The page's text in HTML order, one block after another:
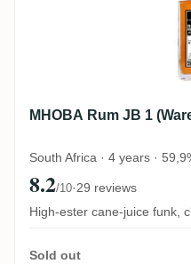
MHOBA Rum JB 1
South Africa · 4 years ·
8.2/10·29 reviews
High-ester cane-juice funk,
Sold out